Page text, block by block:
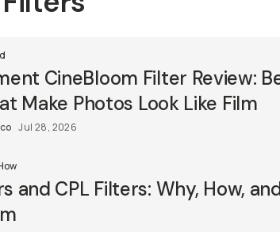
CineBloom Filter Review:
Make Photos Look Like Film
Jul 28, 2026
and CPL Filters: Why, How,